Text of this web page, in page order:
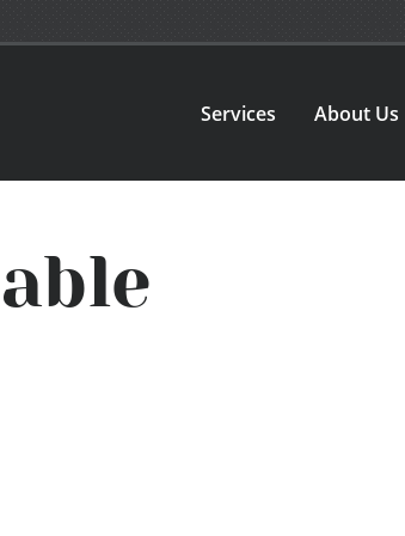
Services About Us